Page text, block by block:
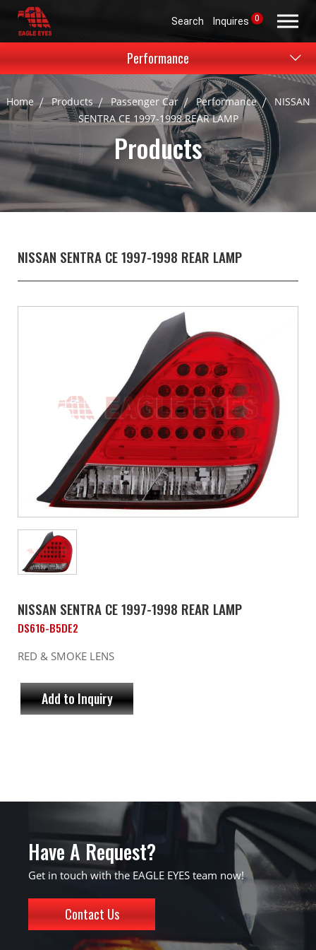
Search Inquires 0
Home Products Passenger Car Performance
NISSAN
SENTRA CE 1997-1998 REAR LAMP
Products
Performance
NISSAN SENTRA CE 1997-1998 REAR LAMP
NISSAN SENTRA CE 1997-1998 REAR LAMP
DS616-B5DE2
RED & SMOKE LENS
Add to Inquiry
Have A Request?
Get in touch with the EAGLE EYES team now!
Contact Us